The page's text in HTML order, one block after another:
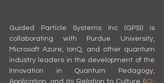
Guided Particle Systems Inc (GPSI) is
collaborating with Purdue University,
Microsoft Azure, IonQ, and other quantum
industry leaders in the development of the
Innovation in Quantum Pedagogy,
Application, and its Relation to Culture ( IQ-